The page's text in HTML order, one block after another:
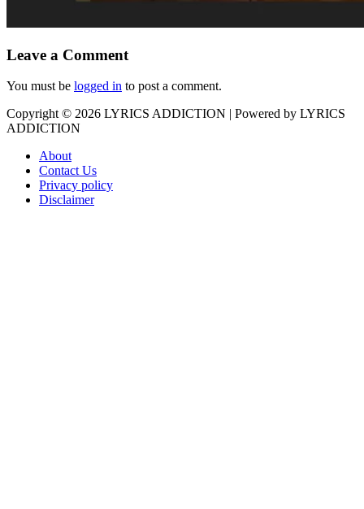
Leave a Comment
You must be logged in to post a comment.
Copyright © 2026 LYRICS ADDICTION | Powered by LYRICS
ADDICTION
About
Contact Us
Privacy policy
Disclaimer